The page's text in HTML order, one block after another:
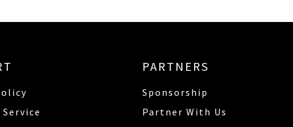
PARTNERS
Sponsorship
Partner With Us